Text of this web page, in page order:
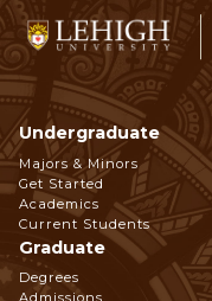
Footer
Navigation
Undergraduate
Majors & Minors
Get Started
Academics
Current Students
Graduate
Degrees
Admissions